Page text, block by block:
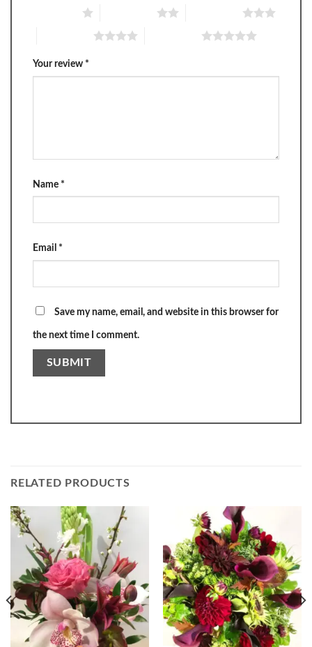
Your review *
Name *
Email *
Save my name, email, and website in this browser for
the next time I comment.
RELATED PRODUCTS